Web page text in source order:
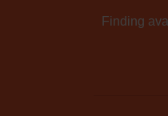
Finding